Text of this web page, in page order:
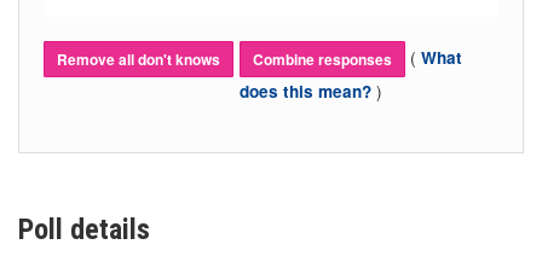
Remove all don't knows Combine responses ( What
does this mean? )
Poll details